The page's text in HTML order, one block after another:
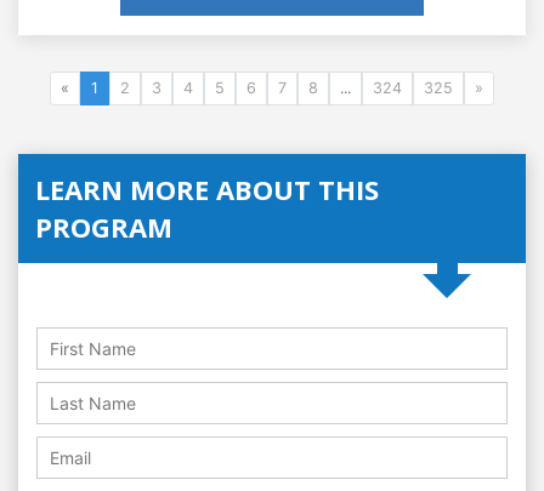
« 1 2 3 4 5 6 7 8 ... 324 325 »
LEARN MORE ABOUT THIS
PROGRAM